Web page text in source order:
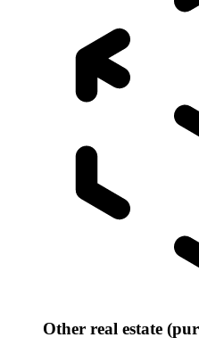
Other real estate